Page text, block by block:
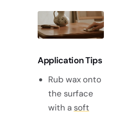
Application Tips
Rub wax onto
the surface
with a soft